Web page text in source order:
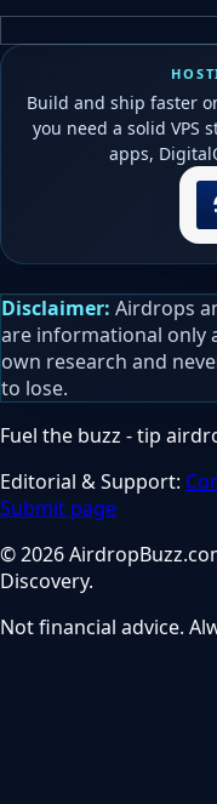
Build and ship faster
you need a solid VPS
apps,
Disclaimer: Airdrops
are informational only
own research and
to lose.
Fuel the buzz - tip
Editorial & Support:
Submit page
© 2026
Discovery.
Not financial advice.